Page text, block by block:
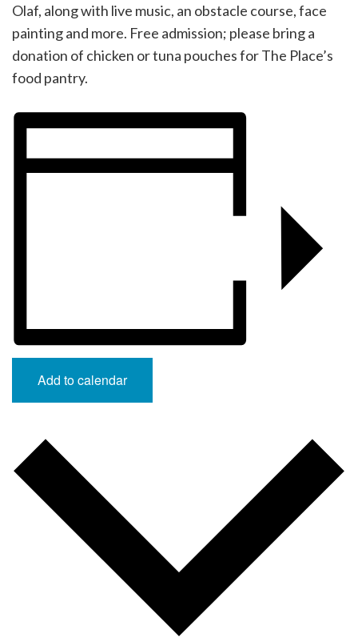
Olaf, along with live music, an obstacle course, face
painting and more. Free admission; please bring a
donation of chicken or tuna pouches for The Place’s
food pantry.
Add to calendar